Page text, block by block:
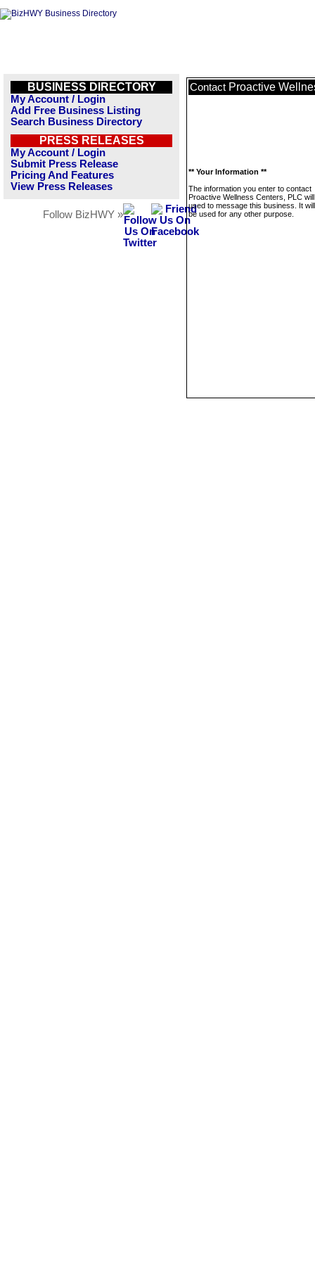
BUSINESS DIRECTORY
My Account / Login
Add Free Business Listing
Search Business Directory
PRESS RELEASES
My Account / Login
Submit Press Release
Pricing And Features
View Press Releases
Follow BizHWY »
Contact Proactive
** Your Information **
The information you enter to contact
Proactive Wellness Centers, PLC
used to message this business. It
be used for any other purpose.